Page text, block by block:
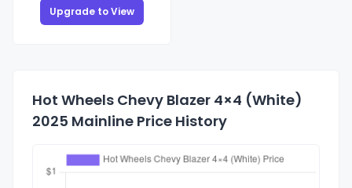
Upgrade to View
Hot Wheels Chevy Blazer 4×4 (White)
2025 Mainline Price History